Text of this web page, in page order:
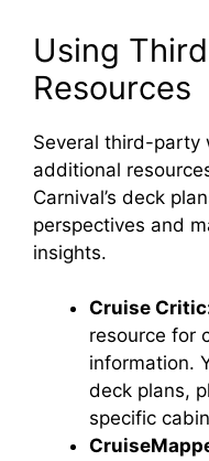
Using
Resources
Several third-party
additional
Carnival’s deck
perspectives and
insights.
Cruise
resource for
information.
deck plans,
specific